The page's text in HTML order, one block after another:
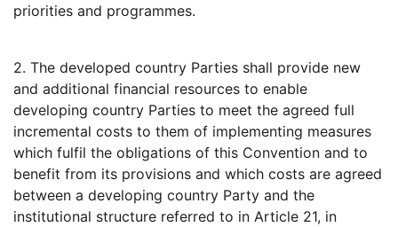
priorities and programmes.
2. The developed country Parties shall provide new
and additional financial resources to enable
developing country Parties to meet the agreed full
incremental costs to them of implementing measures
which fulfil the obligations of this Convention and to
benefit from its provisions and which costs are agreed
between a developing country Party and the
institutional structure referred to in Article 21, in